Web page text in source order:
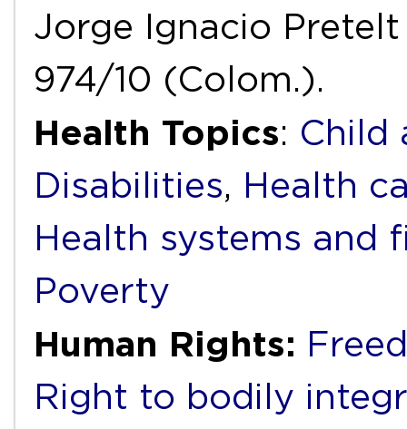
Jorge Ignacio
974/10 (Colom.).
Health Topics: Child
Disabilities, Health
Health systems and
Poverty
Human Rights:
Right to bodily